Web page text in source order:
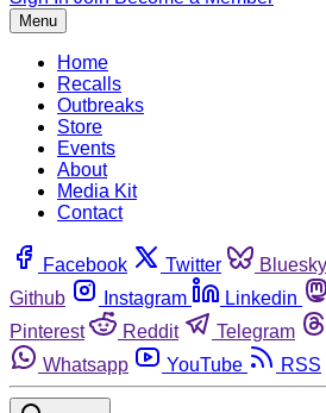
Menu
Home
Recalls
Outbreaks
Store
Events
About
Media Kit
Contact
Facebook Twitter Bluesky
Github
Instagram Linkedin
Pinterest
Reddit Telegram
Whatsapp
YouTube RSS